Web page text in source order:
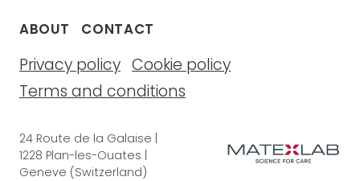
ABOUT CONTACT
Privacy policy Cookie policy
Terms and conditions
24 Route de la Galaise |
1228 Plan-les-Ouates |
Geneve (Switzerland)